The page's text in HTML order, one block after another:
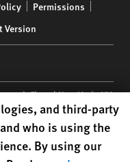
Permissions
Version
34th Floor | New York,NY
registered in the US
and third-party
who is using the
By using our